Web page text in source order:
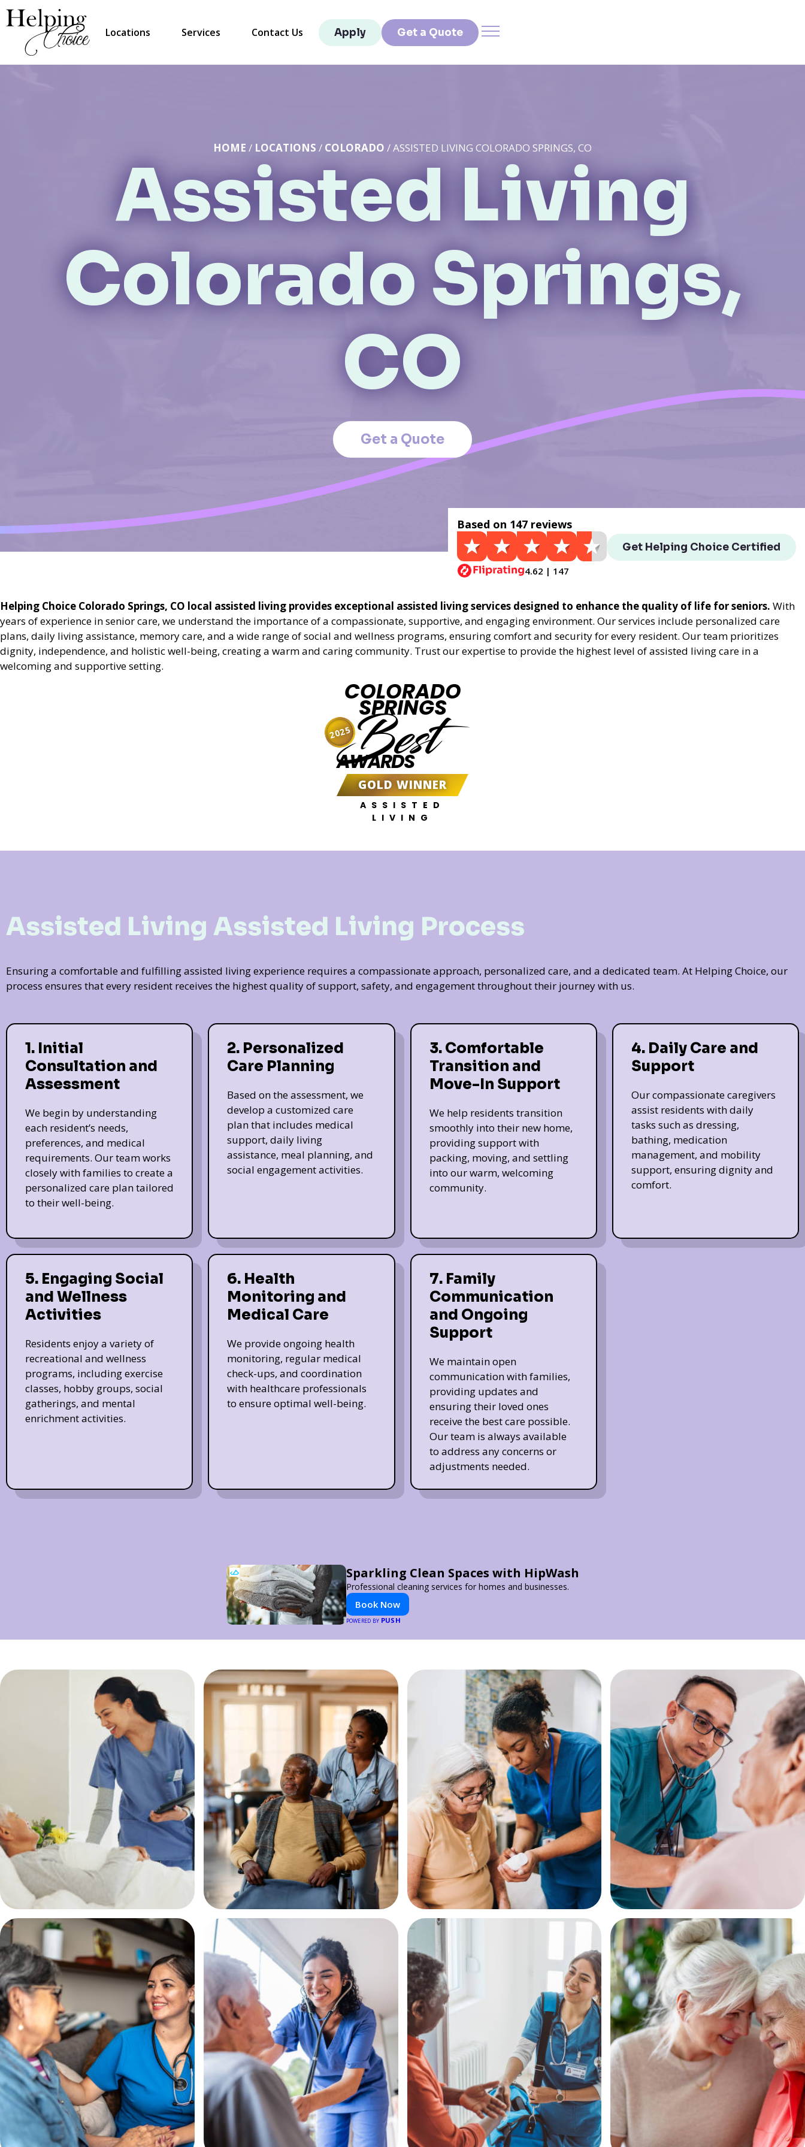
Locations Services Contact Us Apply Get a Quote
Assisted Living
Colorado Springs,
CO
HOME / LOCATIONS / COLORADO / ASSISTED LIVING COLORADO SPRINGS, CO
Get a Quote
Based on 147 reviews
4.62 | 147
Get Helping Choice Certified
Helping Choice Colorado Springs, CO local assisted living provides exceptional assisted living services designed to enhance the quality of life for seniors. With
years of experience in senior care, we understand the importance of a compassionate, supportive, and engaging environment. Our services include personalized care
plans, daily living assistance, memory care, and a wide range of social and wellness programs, ensuring comfort and security for every resident. Our team prioritizes
dignity, independence, and holistic well-being, creating a warm and caring community. Trust our expertise to provide the highest level of assisted living care in a
welcoming and supportive setting.
COLORADO
SPRINGS
Best
AWARDS
GOLD WINNER
ASSISTED
LIVING
2025
Assisted Living Assisted Living Process
Ensuring a comfortable and fulfilling assisted living experience requires a compassionate approach, personalized care, and a dedicated team. At Helping Choice, our
process ensures that every resident receives the highest quality of support, safety, and engagement throughout their journey with us.
1. Initial
Consultation and
Assessment
We begin by understanding
each resident’s needs,
preferences, and medical
requirements. Our team works
closely with families to create a
personalized care plan tailored
to their well-being.
2. Personalized
Care Planning
Based on the assessment, we
develop a customized care
plan that includes medical
support, daily living
assistance, meal planning, and
social engagement activities.
3. Comfortable
Transition and
Move-In Support
We help residents transition
smoothly into their new home,
providing support with
packing, moving, and settling
into our warm, welcoming
community.
4. Daily Care and
Support
Our compassionate caregivers
assist residents with daily
tasks such as dressing,
bathing, medication
management, and mobility
support, ensuring dignity and
comfort.
5. Engaging Social
and Wellness
Activities
Residents enjoy a variety of
recreational and wellness
programs, including exercise
classes, hobby groups, social
gatherings, and mental
enrichment activities.
6. Health
Monitoring and
Medical Care
We provide ongoing health
monitoring, regular medical
check-ups, and coordination
with healthcare professionals
to ensure optimal well-being.
7. Family
Communication
and Ongoing
Support
We maintain open
communication with families,
providing updates and
ensuring their loved ones
receive the best care possible.
Our team is always available
to address any concerns or
adjustments needed.
Sparkling Clean Spaces with HipWash
Professional cleaning services for homes and businesses.
Book Now
POWERED BY PUSH